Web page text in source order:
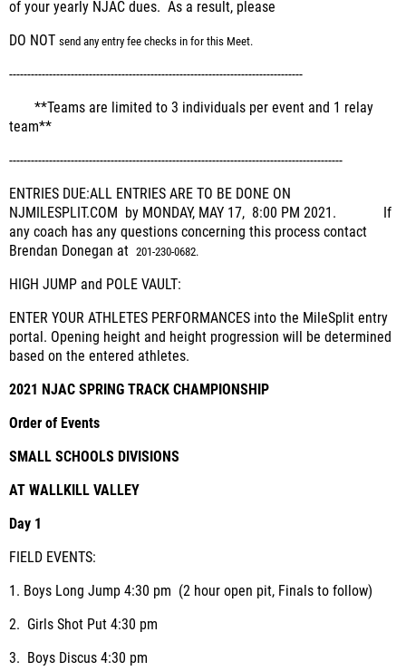
of your yearly NJAC dues. As a result, please
DO NOT send any entry fee checks in for this Meet.
---------------------------------------------------------------------------------
**Teams are limited to 3 individuals per event and 1 relay
team**
--------------------------------------------------------------------------------------------
ENTRIES DUE:ALL ENTRIES ARE TO BE DONE ON
NJMILESPLIT.COM by MONDAY, MAY 17, 8:00 PM 2021. If
any coach has any questions concerning this process contact
Brendan Donegan at 201-230-0682.
HIGH JUMP and POLE VAULT:
ENTER YOUR ATHLETES PERFORMANCES into the MileSplit entry
portal. Opening height and height progression will be determined
based on the entered athletes.
2021 NJAC SPRING TRACK CHAMPIONSHIP
Order of Events
SMALL SCHOOLS DIVISIONS
AT WALLKILL VALLEY
Day 1
FIELD EVENTS:
1. Boys Long Jump 4:30 pm (2 hour open pit, Finals to follow)
2. Girls Shot Put 4:30 pm
3. Boys Discus 4:30 pm